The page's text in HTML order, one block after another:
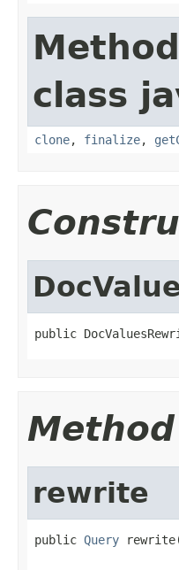
class
clone, finalize,
public
rewrite
public Query